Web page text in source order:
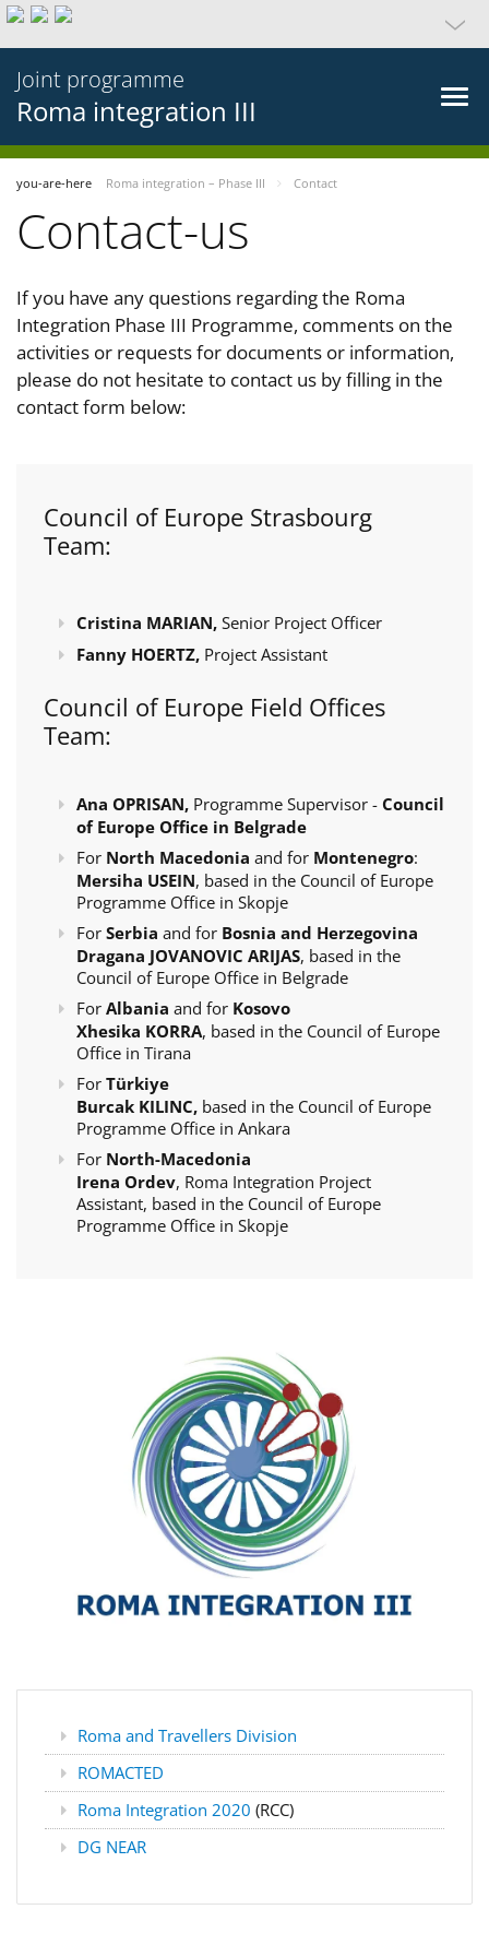
Joint programme
Roma integration III
you-are-here Roma integration – Phase III Contact
Contact-us
If you have any questions regarding the Roma
Integration Phase III Programme, comments on the
activities or requests for documents or information,
please do not hesitate to contact us by filling in the
contact form below:
Council of Europe Strasbourg
Team:
Cristina MARIAN, Senior Project Officer
Fanny HOERTZ, Project Assistant
Council of Europe Field Offices
Team:
Ana OPRISAN, Programme Supervisor - Council
of Europe Office in Belgrade
For North Macedonia and for Montenegro:
Mersiha USEIN, based in the Council of Europe
Programme Office in Skopje
For Serbia and for Bosnia and Herzegovina
Dragana JOVANOVIC ARIJAS, based in the
Council of Europe Office in Belgrade
For Albania and for Kosovo
Xhesika KORRA, based in the Council of Europe
Office in Tirana
For Türkiye
Burcak KILINC, based in the Council of Europe
Programme Office in Ankara
For North-Macedonia
Irena Ordev, Roma Integration Project
Assistant, based in the Council of Europe
Programme Office in Skopje
Roma and Travellers Division
ROMACTED
Roma Integration 2020 (RCC)
DG NEAR